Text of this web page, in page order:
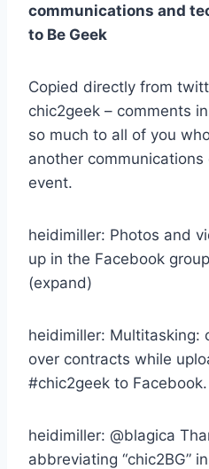
communications and
to Be Geek
Copied directly from
chic2geek – comments
so much to all of you
another
event.
heidimiller: Photos and
up in the Facebook
(expand)
heidimiller: Multitasking:
over contracts while
#chic2geek to Facebook.
heidimiller: @blagica
abbreviating “chic2BG”